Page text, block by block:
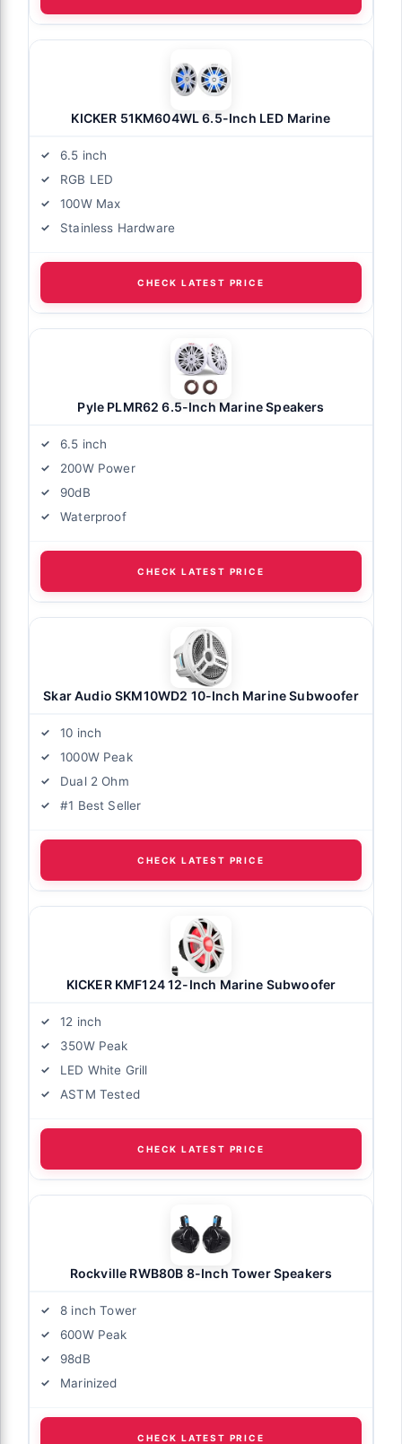
KICKER 51KM604WL 6.5-Inch LED Marine
6.5 inch
RGB LED
100W Max
Stainless Hardware
CHECK LATEST PRICE
Pyle PLMR62 6.5-Inch Marine Speakers
6.5 inch
200W Power
90dB
Waterproof
CHECK LATEST PRICE
Skar Audio SKM10WD2 10-Inch Marine Subwoofer
10 inch
1000W Peak
Dual 2 Ohm
#1 Best Seller
CHECK LATEST PRICE
KICKER KMF124 12-Inch Marine Subwoofer
12 inch
350W Peak
LED White Grill
ASTM Tested
CHECK LATEST PRICE
Rockville RWB80B 8-Inch Tower Speakers
8 inch Tower
600W Peak
98dB
Marinized
CHECK LATEST PRICE